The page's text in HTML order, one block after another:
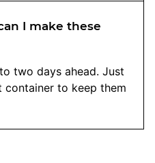
I make these
two days ahead. Just
to keep them